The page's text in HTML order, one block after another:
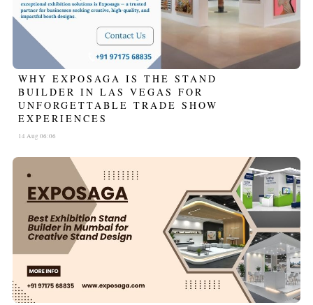
WHY EXPOSAGA IS THE STAND
BUILDER IN LAS VEGAS FOR
UNFORGETTABLE TRADE SHOW
EXPERIENCES
14 Aug 06:06